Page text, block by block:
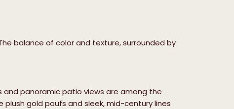
balance of color and texture, surrounded by
and panoramic patio views are among the
plush gold poufs and sleek, mid-century lines